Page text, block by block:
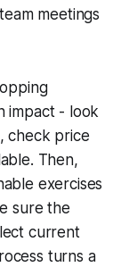
meetings
impact - look
check price
Then,
exercises
sure the
current
turns a